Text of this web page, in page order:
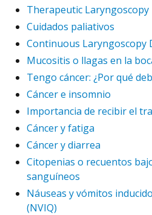
Therapeutic Laryngoscopy
Cuidados paliativos
Continuous Laryngoscopy
Mucositis o llagas en la
Tengo cáncer: ¿Por qué
Cáncer e insomnio
Importancia de recibir el
Cáncer y fatiga
Cáncer y diarrea
Citopenias o recuentos
sanguíneos
Náuseas y vómitos
(NVIQ)